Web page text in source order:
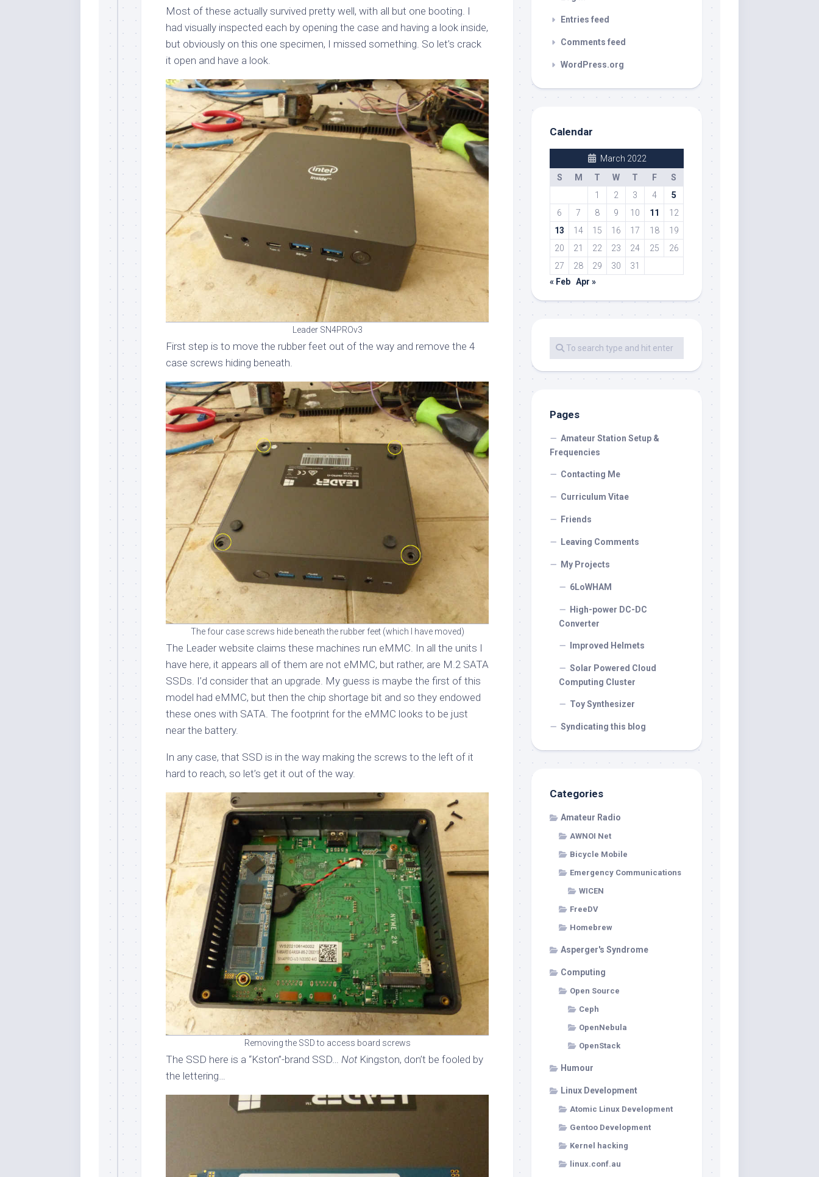
Most of these actually survived pretty well, with all but one booting. I
had visually inspected each by opening the case and having a look inside,
but obviously on this one specimen, I missed something. So let’s crack
it open and have a look.
Leader SN4PROv3
First step is to move the rubber feet out of the way and remove the 4
case screws hiding beneath.
The four case screws hide beneath the rubber feet (which I have moved)
The Leader website claims these machines run eMMC. In all the units I
have here, it appears all of them are not eMMC, but rather, are M.2 SATA
SSDs. I’d consider that an upgrade. My guess is maybe the first of this
model had eMMC, but then the chip shortage bit and so they endowed
these ones with SATA. The footprint for the eMMC looks to be just
near the battery.
In any case, that SSD is in the way making the screws to the left of it
hard to reach, so let’s get it out of the way.
Removing the SSD to access board screws
The SSD here is a “Kston”-brand SSD… NotKingston, don’t be fooled by
the lettering…
Entries feed
Comments feed
WordPress.org
Calendar
March 2022
S
M T W T F
S
1
2 3 4
5
6
7 8 9 10 11
12
13
14 15 16 17 18
19
20
21 22 23 24 25
26
27
28 29 30
31
« Feb Apr »
Pages
Amateur Station Setup &
Frequencies
Contacting Me
Curriculum Vitae
Friends
Leaving Comments
My Projects
6LoWHAM
High-power DC-DC
Converter
Improved Helmets
Solar Powered Cloud
Computing Cluster
Toy Synthesizer
Syndicating this blog
Categories
Amateur Radio
AWNOI Net
Bicycle Mobile
Emergency Communications
WICEN
FreeDV
Homebrew
Asperger's Syndrome
Computing
Open Source
Ceph
OpenNebula
OpenStack
Humour
Linux Development
Atomic Linux Development
Gentoo Development
Kernel hacking
linux.conf.au